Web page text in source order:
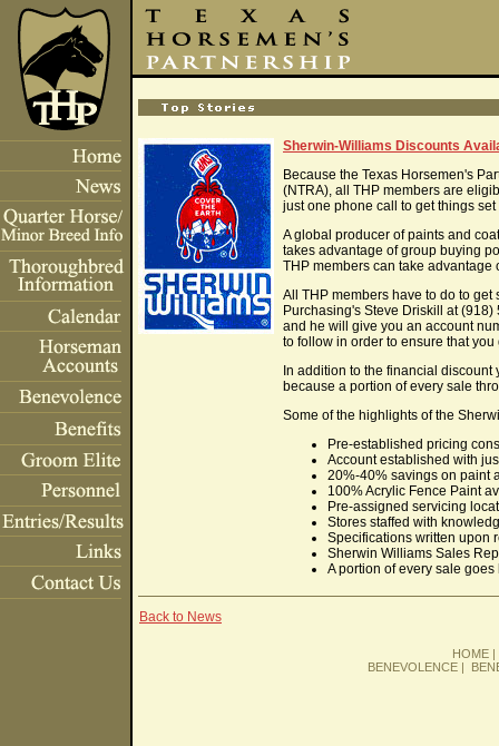
Sherwin-Williams Discounts
Because the Texas Horsemen's
(NTRA), all THP members are
just one phone call to get things
A global producer of paints and
takes advantage of group buying
THP members can take
All THP members have to do to
Purchasing's Steve Driskill at
and he will give you an account
to follow in order to ensure that
In addition to the financial
because a portion of every sale
Some of the highlights of the
Pre-established pricing
Account established with
20%-40% savings on paint
100% Acrylic Fence Paint
Pre-assigned servicing
Stores staffed with
Specifications written upon
Sherwin Williams Sales
A portion of every sale
Back to News
HOME
BENEVOLENCE|